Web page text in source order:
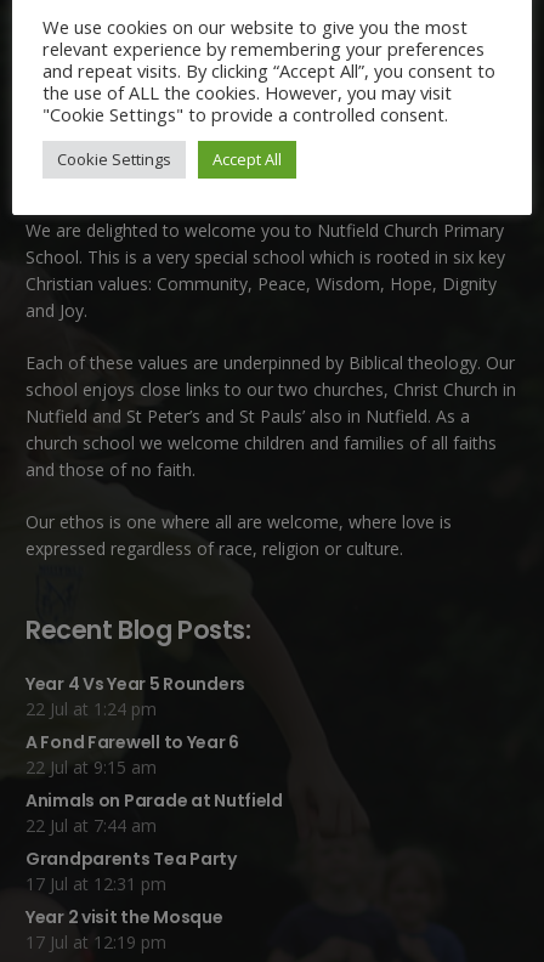
Welcome:
We are delighted to welcome you to Nutfield Church Primary
School. This is a very special school which is rooted in six key
Christian values: Community, Peace, Wisdom, Hope, Dignity
and Joy.
Each of these values are underpinned by Biblical theology. Our
school enjoys close links to our two churches, Christ Church in
Nutfield and St Peter’s and St Pauls’ also in Nutfield. As a
church school we welcome children and families of all faiths
and those of no faith.
Our ethos is one where all are welcome, where love is
expressed regardless of race, religion or culture.
Recent Blog Posts:
Year 4 Vs Year 5 Rounders
22 Jul at 1:24 pm
A Fond Farewell to Year 6
22 Jul at 9:15 am
Animals on Parade at Nutfield
22 Jul at 7:44 am
Grandparents Tea Party
17 Jul at 12:31 pm
Year 2 visit the Mosque
17 Jul at 12:19 pm
We use cookies on our website to give you the most
relevant experience by remembering your preferences
and repeat visits. By clicking “Accept All”, you consent to
the use of ALL the cookies. However, you may visit
"Cookie Settings" to provide a controlled consent.
Cookie Settings Accept All